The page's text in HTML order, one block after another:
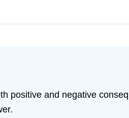
positive and negative